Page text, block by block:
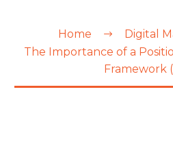
Home
Digital
The Importance of a
Framework